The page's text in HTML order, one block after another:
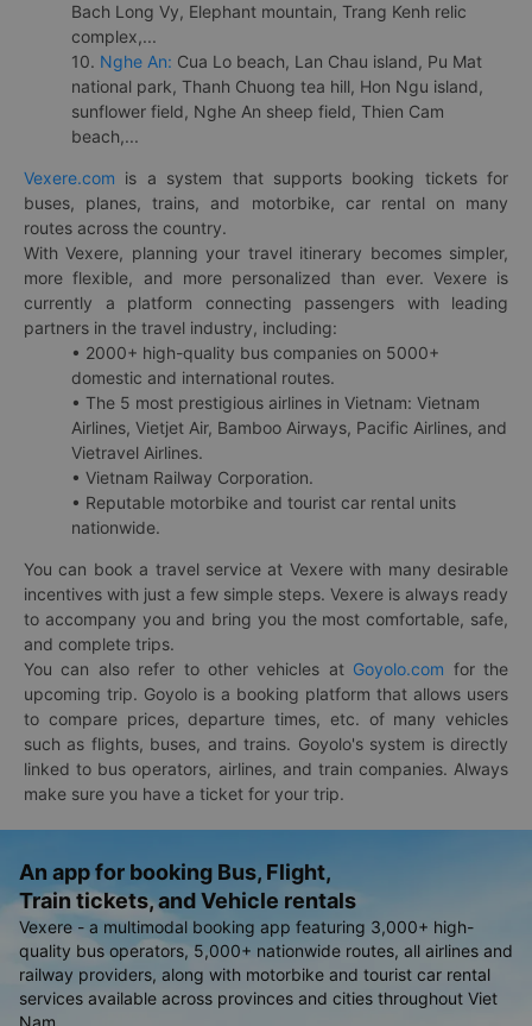
Bach Long Vy, Elephant mountain, Trang Kenh relic
complex,...
10. Nghe An: Cua Lo beach, Lan Chau island, Pu Mat
national park, Thanh Chuong tea hill, Hon Ngu island,
sunflower field, Nghe An sheep field, Thien Cam
beach,...
Vexere.com is a system that supports booking tickets for
buses, planes, trains, and motorbike, car rental on many
routes across the country.
With Vexere, planning your travel itinerary becomes simpler,
more flexible, and more personalized than ever. Vexere is
currently a platform connecting passengers with leading
partners in the travel industry, including:
• 2000+ high-quality bus companies on 5000+
domestic and international routes.
• The 5 most prestigious airlines in Vietnam: Vietnam
Airlines, Vietjet Air, Bamboo Airways, Pacific Airlines, and
Vietravel Airlines.
• Vietnam Railway Corporation.
• Reputable motorbike and tourist car rental units
nationwide.
You can book a travel service at Vexere with many desirable
incentives with just a few simple steps. Vexere is always ready
to accompany you and bring you the most comfortable, safe,
and complete trips.
You can also refer to other vehicles at Goyolo.com for the
upcoming trip. Goyolo is a booking platform that allows users
to compare prices, departure times, etc. of many vehicles
such as flights, buses, and trains. Goyolo's system is directly
linked to bus operators, airlines, and train companies. Always
make sure you have a ticket for your trip.
An app for booking Bus, Flight,
Train tickets, and Vehicle rentals
Vexere - a multimodal booking app featuring 3,000+ high-
quality bus operators, 5,000+ nationwide routes, all airlines and
railway providers, along with motorbike and tourist car rental
services available across provinces and cities throughout Viet
Nam.